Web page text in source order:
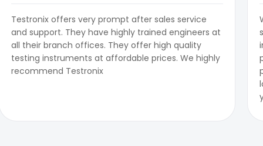
Testronix offers very prompt after sales service
and support. They have highly trained engineers at
all their branch offices. They offer high quality
testing instruments at affordable prices. We highly
recommend Testronix